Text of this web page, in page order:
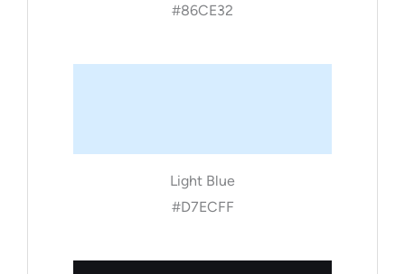
#86CE32
Light Blue
#D7ECFF